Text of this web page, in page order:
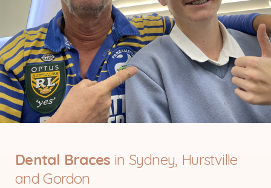
Dental Braces in Sydney, Hurstville
and Gordon